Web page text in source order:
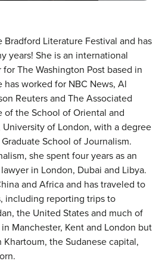
Literature Festival and has
years! She is an international
The Washington Post based in
has worked for NBC News, Al
Reuters and The Associated
of the School of Oriental and
University of London, with a degree
School of Journalism.
she spent four years as an
in London, Dubai and Libya.
and Africa and has traveled to
including reporting trips to
the United States and much of
Manchester, Kent and London but
the Sudanese capital,